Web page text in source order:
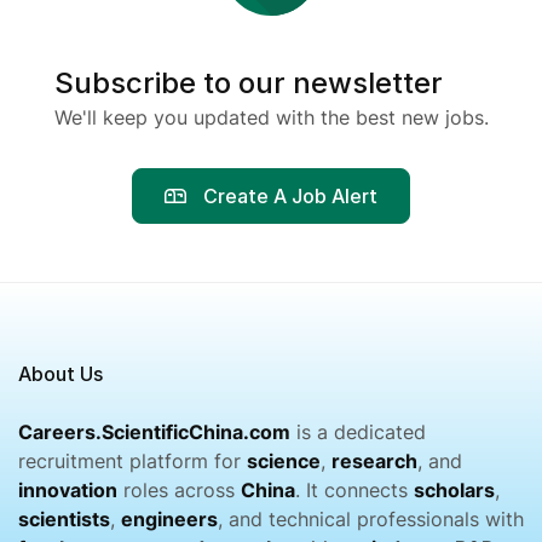
Subscribe to our newsletter
We'll keep you updated with the best new jobs.
Create A Job Alert
About Us
Careers.ScientificChina.com is a dedicated
recruitment platform for science, research, and
innovation roles across China. It connects scholars,
scientists, engineers, and technical professionals with